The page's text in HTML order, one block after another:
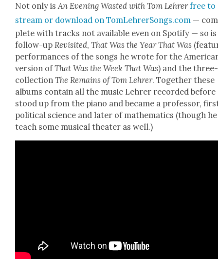
Not only isAn Evening Wast­ed with Tom Lehrerfree to
stream or down­load on TomLehrerSongs.com —
plete with tracks not avail­able even on Spo­ti­fy — so
fol­low-upRevis­it­ed,That Was the Year That Was
per­for­mances of the songs he wrote for the
ver­sion ofThat Was the Week That Was) and the
col­lec­tionThe Remains of Tom Lehrer. Togeth­er these
albums con­tain all the music Lehrer record­ed before
stood up from the piano and became a pro­fes­sor,
polit­i­cal sci­ence and lat­er of math­e­mat­ics (though
teach some musi­cal the­ater as well.)